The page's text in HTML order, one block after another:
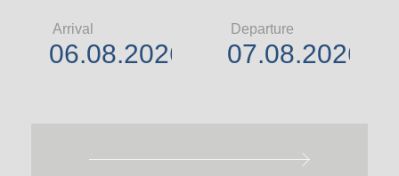
Arrival Departure